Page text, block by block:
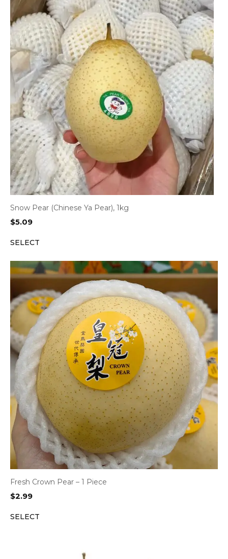
Snow Pear (Chinese Ya Pear), 1kg
$5.09
SELECT
Fresh Crown Pear – 1 Piece
$2.99
SELECT